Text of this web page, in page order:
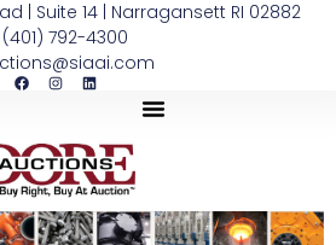
| Suite 14 | Narragansett RI 02882
(401) 792-4300